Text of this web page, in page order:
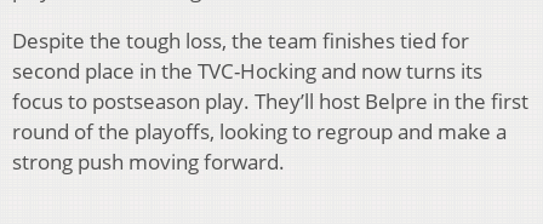
Despite the tough loss, the team finishes tied for
second place in the TVC-Hocking and now turns its
focus to postseason play. They’ll host Belpre in the first
round of the playoffs, looking to regroup and make a
strong push moving forward.